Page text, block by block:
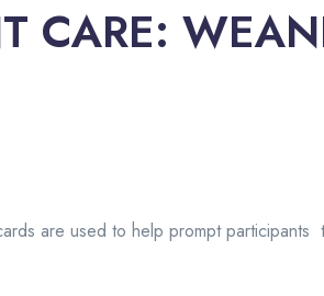
CARE:
are used to help prompt